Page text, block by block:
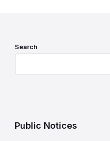
Search
Public Notices